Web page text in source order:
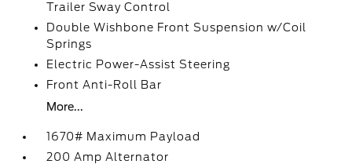
Trailer Sway Control
Double Wishbone Front Suspension w/Coil
Springs
Electric Power-Assist Steering
Front Anti-Roll Bar
More...
1670# Maximum Payload
200 Amp Alternator